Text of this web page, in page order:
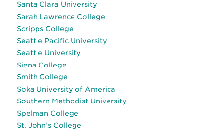
Santa Clara University
Sarah Lawrence College
Scripps College
Seattle Pacific University
Seattle University
Siena College
Smith College
Soka University of America
Southern Methodist University
Spelman College
St. John’s College